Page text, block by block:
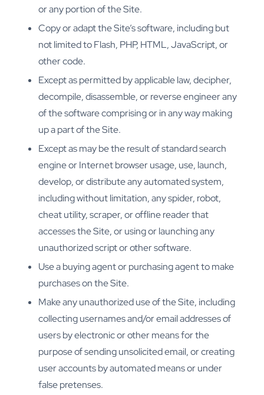
or any portion of the Site.
Copy or adapt the Site’s software, including but
not limited to Flash, PHP, HTML, JavaScript, or
other code.
Except as permitted by applicable law, decipher,
decompile, disassemble, or reverse engineer any
of the software comprising or in any way making
up a part of the Site.
Except as may be the result of standard search
engine or Internet browser usage, use, launch,
develop, or distribute any automated system,
including without limitation, any spider, robot,
cheat utility, scraper, or offline reader that
accesses the Site, or using or launching any
unauthorized script or other software.
Use a buying agent or purchasing agent to make
purchases on the Site.
Make any unauthorized use of the Site, including
collecting usernames and/or email addresses of
users by electronic or other means for the
purpose of sending unsolicited email, or creating
user accounts by automated means or under
false pretenses.